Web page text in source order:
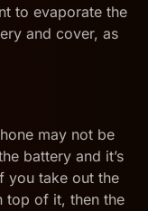
to evaporate the
and cover, as
may not be
battery and it’s
you take out the
top of it, then the